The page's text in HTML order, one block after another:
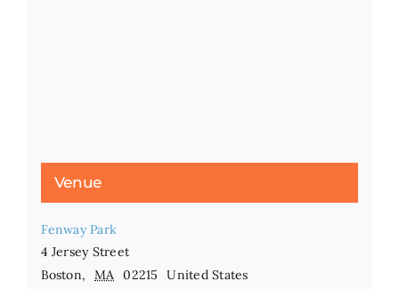
Venue
Fenway Park
4 Jersey Street
Boston, MA 02215
United States